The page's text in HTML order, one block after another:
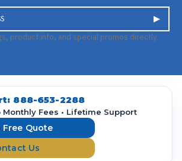
product info, and special promos directly
888-653-2288
Monthly Fees • Lifetime Support
Free Quote
Us